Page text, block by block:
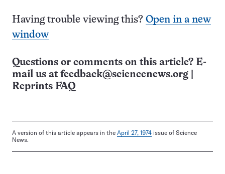
Having trouble viewing this? Open in a new
window
Questions or comments on this article? E-
mail us at feedback@sciencenews.org
Reprints FAQ
A version of this article appears in the April 27, 1974 issue of Science
News.